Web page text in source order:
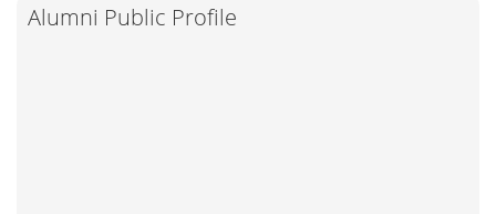
Alumni Public Profile